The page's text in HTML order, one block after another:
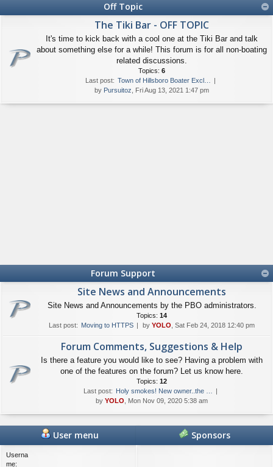
Off Topic
The Tiki Bar - OFF TOPIC
It's time to kick back with a cool one at the Tiki Bar and talk
about something else for a while! This forum is for all non-boating
related discussions.
Topics: 6
Last post: Town of Hillsboro Boater Excl…
by Pursuitoz , Fri Aug 13, 2021 1:47 pm
Forum Support
Site News and Announcements
Site News and Announcements by the PBO administrators.
Topics: 14
Last post: Moving to HTTPS by YOLO , Sat Feb 24, 2018 12:40 pm
Forum Comments, Suggestions & Help
Is there a feature you would like to see? Having a problem with
one of the features on the forum? Let us know here.
Topics: 12
Last post: Holy smokes! New owner..the …
by YOLO , Mon Nov 09, 2020 5:38 am
User menu
Userna
me:
Sponsors